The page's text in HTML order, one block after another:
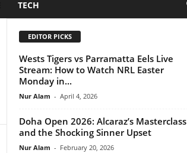
TECH
EDITOR PICKS
Wests Tigers vs Parramatta Eels Live
Stream: How to Watch NRL Easter
Monday in...
Nur Alam - April 4, 2026
Doha Open 2026: Alcaraz’s Masterclass
and the Shocking Sinner Upset
Nur Alam - February 20, 2026